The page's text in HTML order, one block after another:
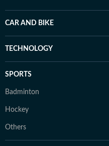
CAR AND BIKE
TECHNOLOGY
SPORTS
Badminton
Hockey
Others